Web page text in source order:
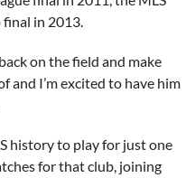
final in 2013.
on the field and make
and I’m excited to have him
history to play for just one
for that club, joining